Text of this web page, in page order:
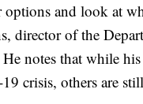
options and look at
director of the
notes that while
crisis, others are